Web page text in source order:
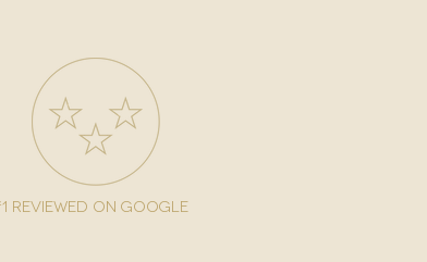
reviewed on google